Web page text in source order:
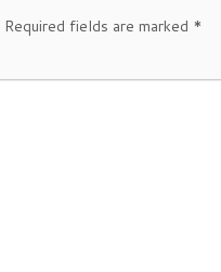
Required fields are marked *